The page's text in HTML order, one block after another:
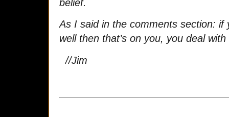
belief.
As I said in the comments section: if
well then that’s on you, you deal with
//Jim